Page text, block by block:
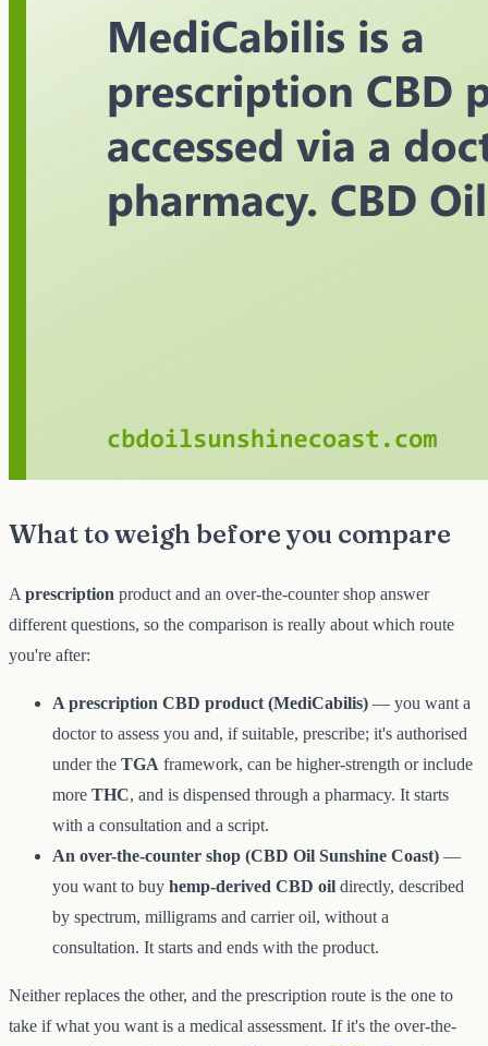
What to weigh before you compare
A prescription product and an over-the-counter shop answer
different questions, so the comparison is really about which route
you're after:
A prescription CBD product (MediCabilis) — you want a
doctor to assess you and, if suitable, prescribe; it's authorised
under the TGA framework, can be higher-strength or include
more THC, and is dispensed through a pharmacy. It starts
with a consultation and a script.
An over-the-counter shop (CBD Oil Sunshine Coast) —
you want to buy hemp-derived CBD oil directly, described
by spectrum, milligrams and carrier oil, without a
consultation. It starts and ends with the product.
Neither replaces the other, and the prescription route is the one to
take if what you want is a medical assessment. If it's the over-the-